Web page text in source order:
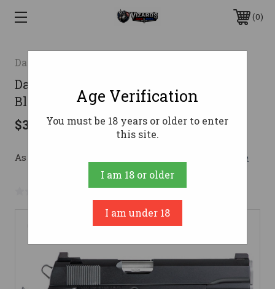
0
Dan Wesson
Dan Wesson Valor Pistol 45 ACP 5 in.
Black 8+1 rd.
$3,199.00
As low as $169.13/mo with Learn More
No reviews yet Write a Review
Age Verification
You must be 18 years or older to enter
this site.
I am 18 or older
I am under 18